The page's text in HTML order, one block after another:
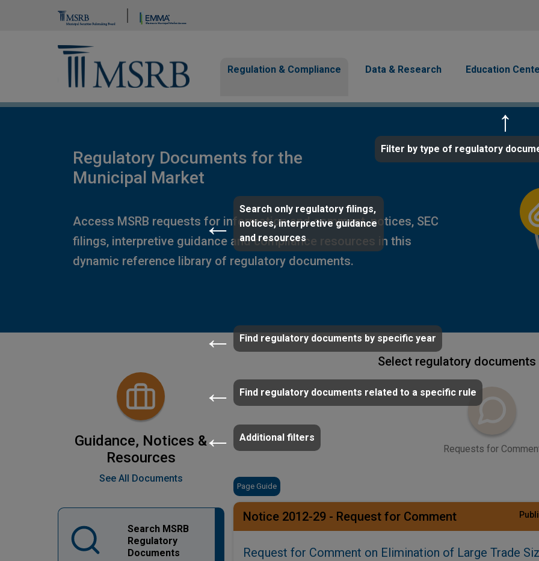
Page Guide
Filter by type of regulatory
Search only regulatory filings,
notices, interpretive guidance
and resources
Find regulatory documents by specific year
Find regulatory documents related to a specific rule
Additional filters
Brand Banner
Regulation & Compliance Data & Research Education
Regulatory Documents for the
Municipal Market
Access MSRB requests for information and comment, notices, SEC
filings, interpretive guidance and compliance resources in this
dynamic reference library of regulatory documents.
Select regulatory
Requests for
Page Guide
Notice 2012-29 - Request for Comment
Request for Comment on Elimination of Large Trade
Guidance, Notices &
Resources
See All Documents
Search MSRB
Regulatory
Documents